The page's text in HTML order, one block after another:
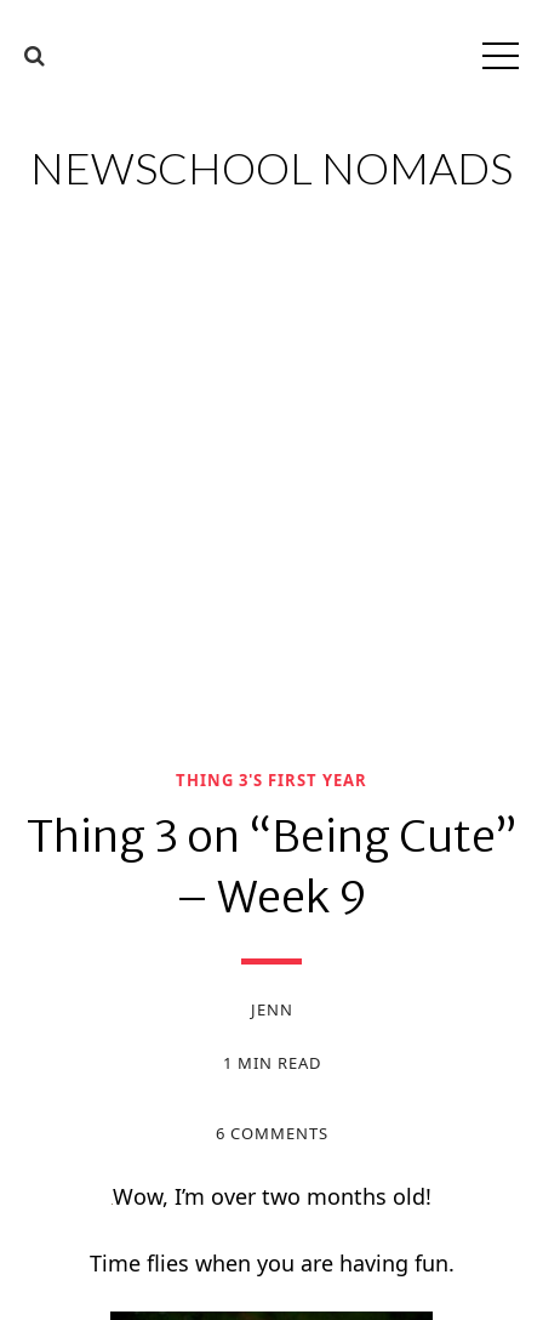
NEWSCHOOL NOMADS
THING 3'S FIRST YEAR
Thing 3 on “Being Cute”
– Week 9
JENN
1 MIN READ
6 COMMENTS
Wow, I’m over two months old!
Time flies when you are having fun.